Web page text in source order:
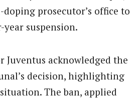
prosecutor’s office to
suspension.
Juventus acknowledged the
decision, highlighting
The ban, applied